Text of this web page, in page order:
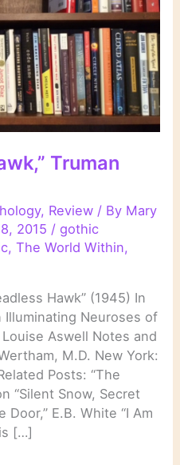
Truman
, Review / By Mary
2015 /gothic
,The World Within,
Hawk” (1945) In
Neuroses of
Aswell Notes and
M.D. New York:
Posts: “The
“Silent Snow, Secret
Door,” E.B. White “I Am
[…]